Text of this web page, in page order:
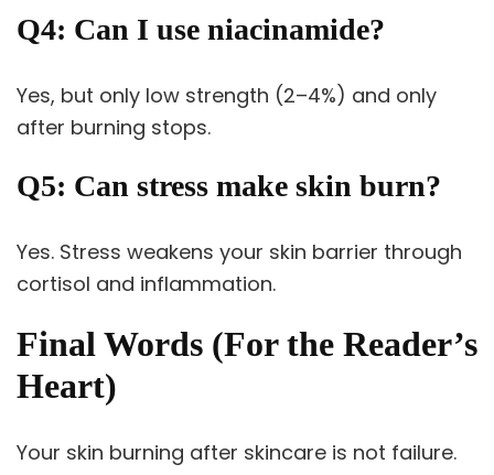
Q4: Can I use niacinamide?
Yes, but only low strength (2–4%) and only
after burning stops.
Q5: Can stress make skin burn?
Yes. Stress weakens your skin barrier through
cortisol and inflammation.
Final Words (For the Reader’s
Heart)
Your skin burning after skincare is not failure.